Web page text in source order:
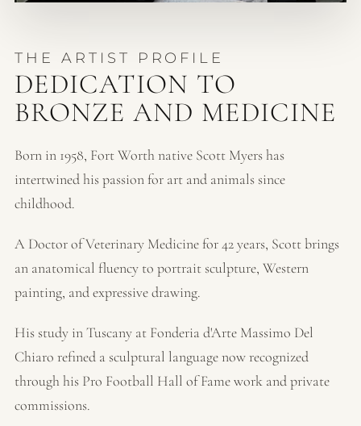
THE ARTIST PROFILE
DEDICATION TO
BRONZE AND MEDICINE
Born in 1958, Fort Worth native Scott Myers has
intertwined his passion for art and animals since
childhood.
A Doctor of Veterinary Medicine for 42 years, Scott brings
an anatomical fluency to portrait sculpture, Western
painting, and expressive drawing.
His study in Tuscany at Fonderia d'Arte Massimo Del
Chiaro refined a sculptural language now recognized
through his Pro Football Hall of Fame work and private
commissions.